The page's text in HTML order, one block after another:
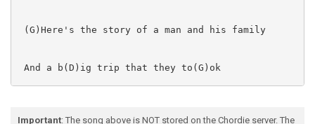
(G)Here's the story of a man and his family
And a b(D)ig trip that they to(G)ok
Important: The song above is NOT stored on the Chordie server. The